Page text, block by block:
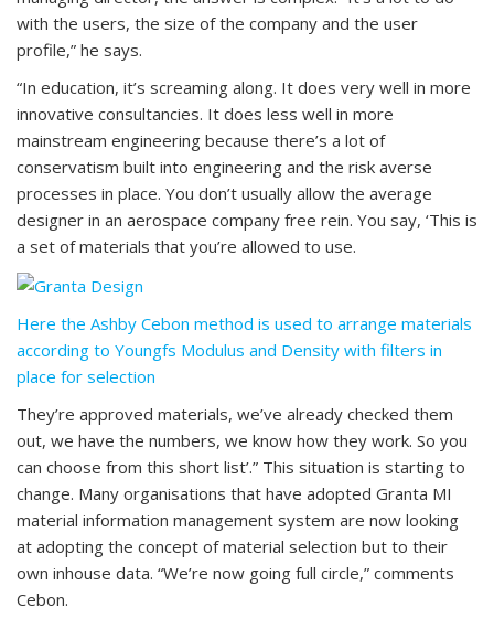
with the users, the size of the company and the user
profile,” he says.
“In education, it’s screaming along. It does very well in more
innovative consultancies. It does less well in more
mainstream engineering because there’s a lot of
conservatism built into engineering and the risk averse
processes in place. You don’t usually allow the average
designer in an aerospace company free rein. You say, ‘This is
a set of materials that you’re allowed to use.
Here the Ashby Cebon method is used to arrange materials
according to Youngfs Modulus and Density with filters in
place for selection
They’re approved materials, we’ve already checked them
out, we have the numbers, we know how they work. So you
can choose from this short list’.” This situation is starting to
change. Many organisations that have adopted Granta MI
material information management system are now looking
at adopting the concept of material selection but to their
own inhouse data. “We’re now going full circle,” comments
Cebon.